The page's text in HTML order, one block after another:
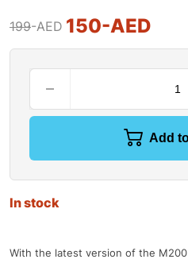
199-AED 150-AED
Add
In stock
With the latest version of the